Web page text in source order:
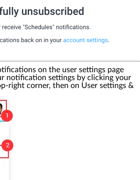
on the user settings page
notification settings by clicking your
right corner, then on User settings &